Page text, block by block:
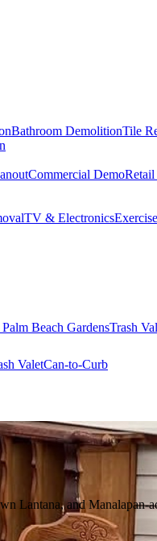
Bathroom DemolitionTile
Commercial DemoRetail
TV & Electronics
Palm Beach GardensTrash
ValetCan-to-Curb
Lantana, and Manalapan-